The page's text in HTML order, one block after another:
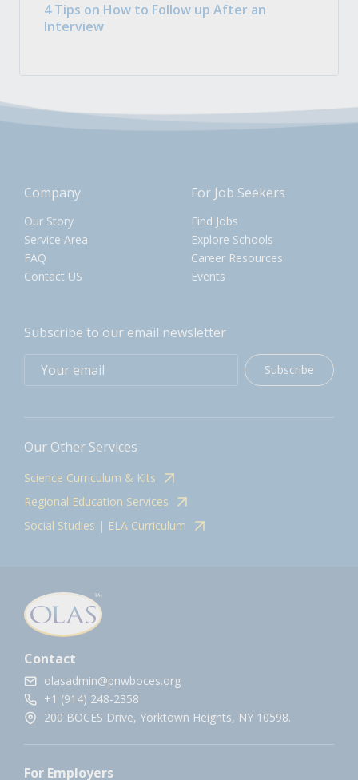
4 Tips on How to Follow up After an
Interview
Company
Our Story
Service Area
FAQ
Contact US
For Job Seekers
Find Jobs
Explore Schools
Career Resources
Events
Subscribe to our email newsletter
Subscribe
Our Other Services
Science Curriculum & Kits
Regional Education Services
Social Studies | ELA Curriculum
Contact
olasadmin@pnwboces.org
+1 (914) 248-2358
200 BOCES Drive, Yorktown Heights, NY 10598.
For Employers